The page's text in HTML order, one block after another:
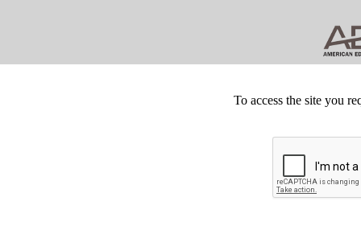
To access the site you